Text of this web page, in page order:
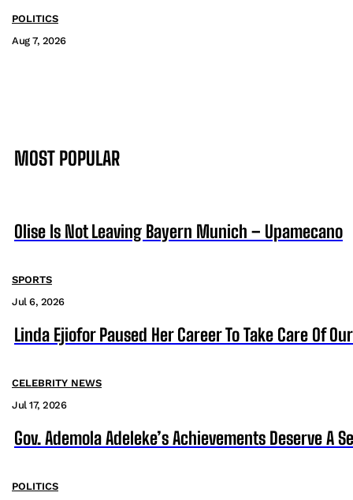
POLITICS
Aug 7, 2026
MOST POPULAR
Olise Is Not Leaving Bayern Munich – Upamecano
SPORTS
Jul 6, 2026
Linda Ejiofor Paused Her Career To Take Care Of
CELEBRITY NEWS
Jul 17, 2026
Gov. Ademola Adeleke’s Achievements Deserve A
POLITICS